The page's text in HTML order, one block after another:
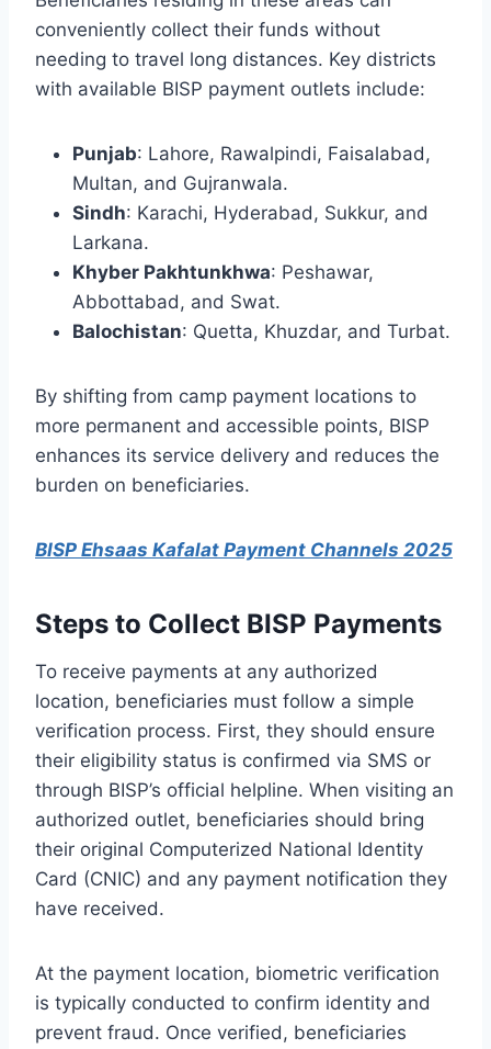
conveniently collect their funds without
needing to travel long distances. Key districts
with available BISP payment outlets include:
Punjab: Lahore, Rawalpindi, Faisalabad,
Multan, and Gujranwala.
Sindh: Karachi, Hyderabad, Sukkur, and
Larkana.
Khyber Pakhtunkhwa: Peshawar,
Abbottabad, and Swat.
Balochistan: Quetta, Khuzdar, and Turbat.
By shifting from camp payment locations to
more permanent and accessible points, BISP
enhances its service delivery and reduces the
burden on beneficiaries.
BISP Ehsaas Kafalat Payment Channels 2025
Steps to Collect BISP Payments
To receive payments at any authorized
location, beneficiaries must follow a simple
verification process. First, they should ensure
their eligibility status is confirmed via SMS or
through BISP’s official helpline. When visiting an
authorized outlet, beneficiaries should bring
their original Computerized National Identity
Card (CNIC) and any payment notification they
have received.
At the payment location, biometric verification
is typically conducted to confirm identity and
prevent fraud. Once verified, beneficiaries